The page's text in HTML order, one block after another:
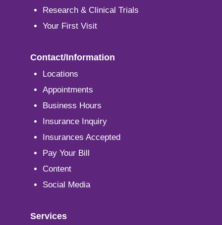
Research & Clinical Trials
Your First Visit
Contact/Information
Locations
Appointments
Business Hours
Insurance Inquiry
Insurances Accepted
Pay Your Bill
Content
Social Media
Services